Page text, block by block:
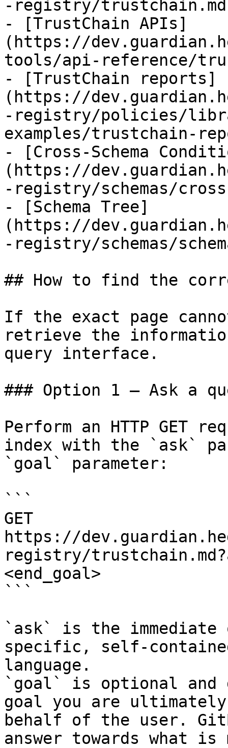
-registry/
- [TrustChain APIs]
(https://
tools/api-reference/
- [TrustChain reports]
(https://
-registry/policies/
examples/trustchain-
- [Cross-Schema
(https://
-registry/schemas/
- [Schema Tree]
(https://
-registry/schemas/
## How to find the
If the exact page
retrieve the
query interface.
### Option 1 — Ask a
Perform an HTTP GET
index with the `ask`
`goal` parameter:
```
GET
https://
registry/
<end_goal>
```
`ask` is the
specific, self-
language.
`goal` is optional and
goal you are
behalf of the user.
answer towards what